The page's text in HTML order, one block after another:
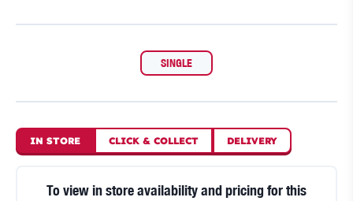
SINGLE
IN STORE CLICK & COLLECT DELIVERY
To view in store availability and pricing for this